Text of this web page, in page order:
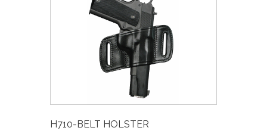
H710-BELT HOLSTER